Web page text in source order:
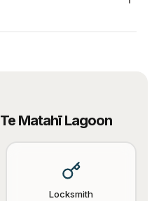
Te Matahī Lagoon
Locksmith